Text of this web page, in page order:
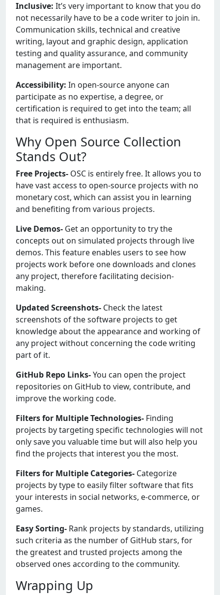
Inclusive: It’s very important to know that you do
not necessarily have to be a code writer to join in.
Communication skills, technical and creative
writing, layout and graphic design, application
testing and quality assurance, and community
management are important.
Accessibility: In open-source anyone can
participate as no expertise, a degree, or
certification is required to get into the team; all
that is required is enthusiasm.
Why Open Source Collection
Stands Out?
Free Projects- OSC is entirely free. It allows you to
have vast access to open-source projects with no
monetary cost, which can assist you in learning
and benefiting from various projects.
Live Demos- Get an opportunity to try the
concepts out on simulated projects through live
demos. This feature enables users to see how
projects work before one downloads and clones
any project, therefore facilitating decision-
making.
Updated Screenshots- Check the latest
screenshots of the software projects to get
knowledge about the appearance and working of
any project without concerning the code writing
part of it.
GitHub Repo Links-You can open the project
repositories on GitHub to view, contribute, and
improve the working code.
Filters for Multiple Technologies- Finding
projects by targeting specific technologies will not
only save you valuable time but will also help you
find the projects that interest you the most.
Filters for Multiple Categories- Categorize
projects by type to easily filter software that fits
your interests in social networks, e-commerce, or
games.
Easy Sorting- Rank projects by standards, utilizing
such criteria as the number of GitHub stars, for
the greatest and trusted projects among the
observed ones according to the community.
Wrapping Up